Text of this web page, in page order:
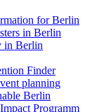
for Berlin
in Berlin
in Berlin
Finder
planning
Berlin
Programm